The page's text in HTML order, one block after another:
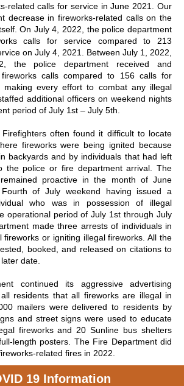
related calls for service in June 2021. Our
decrease in fireworks-related calls on the
On July 4, 2022, the police department
calls for service compared to 213
on July 4, 2021. Between July 1, 2022,
the police department received and
calls compared to 156 calls for
every effort to combat any illegal
additional officers on weekend nights
period of July 1st – July 5th.
often found it difficult to locate
fireworks were being ignited because
backyards and by individuals that had left
the police or fire department arrival. The
proactive in the month of June
of July weekend having issued a
who was in possession of illegal
operational period of July 1st through July
made three arrests of individuals in
fireworks or igniting illegal fireworks. All the
booked, and released on citations to
date.
continued its aggressive advertising
residents that all fireworks are illegal in
mailers were delivered to residents by
and street signs were used to educate
fireworks and 20 Sunline bus shelters
length posters. The Fire Department did
related fires in 2022.
19 Information